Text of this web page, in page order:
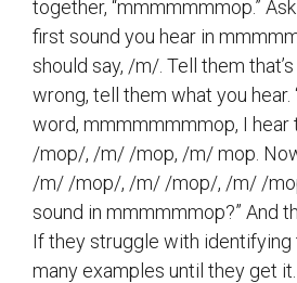
together, “mmmmmmmop.”
first sound you hear in
should say, /m/. Tell them
wrong, tell them what you hear.
word, mmmmmmmmop, I
/mop/, /m/ /mop, /m/ mop.
/m/ /mop/, /m/ /mop/, /m/ /
sound in mmmmmmop?” And
If they struggle with identifying
many examples until they get it.